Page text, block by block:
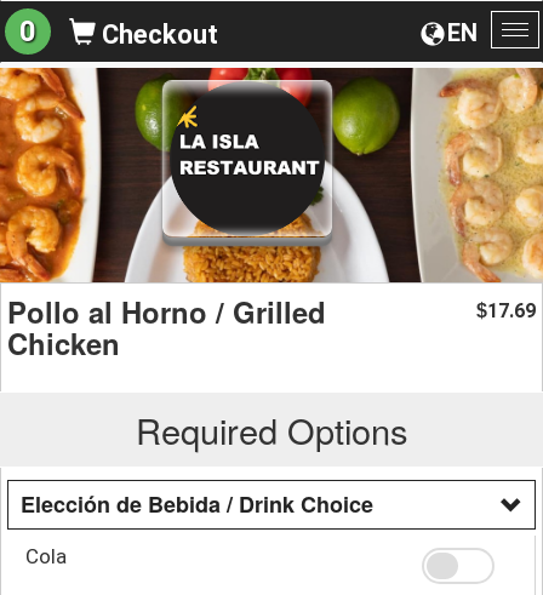
EN
0 Checkout
Pollo al Horno / Grilled
Chicken
$17.69
Required Options
Elección de Bebida / Drink Choice
Cola